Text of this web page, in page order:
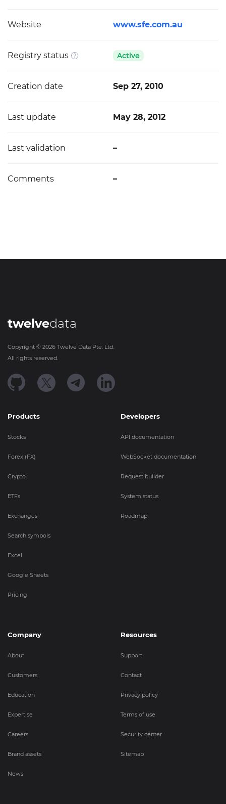
Website www.sfe.com.au
Registry status Active
Creation date Sep 27, 2010
Last update May 28, 2012
Last validation –
Comments –
twelvedata
Copyright © 2026 Twelve Data Pte. Ltd.
All rights reserved.
Products
Stocks
Forex (FX)
Crypto
ETFs
Exchanges
Search symbols
Excel
Google Sheets
Pricing
Developers
API documentation
WebSocket documentation
Request builder
System status
Roadmap
Company
About
Customers
Education
Expertise
Careers
Brand assets
News
Resources
Support
Contact
Privacy policy
Terms of use
Security center
Sitemap